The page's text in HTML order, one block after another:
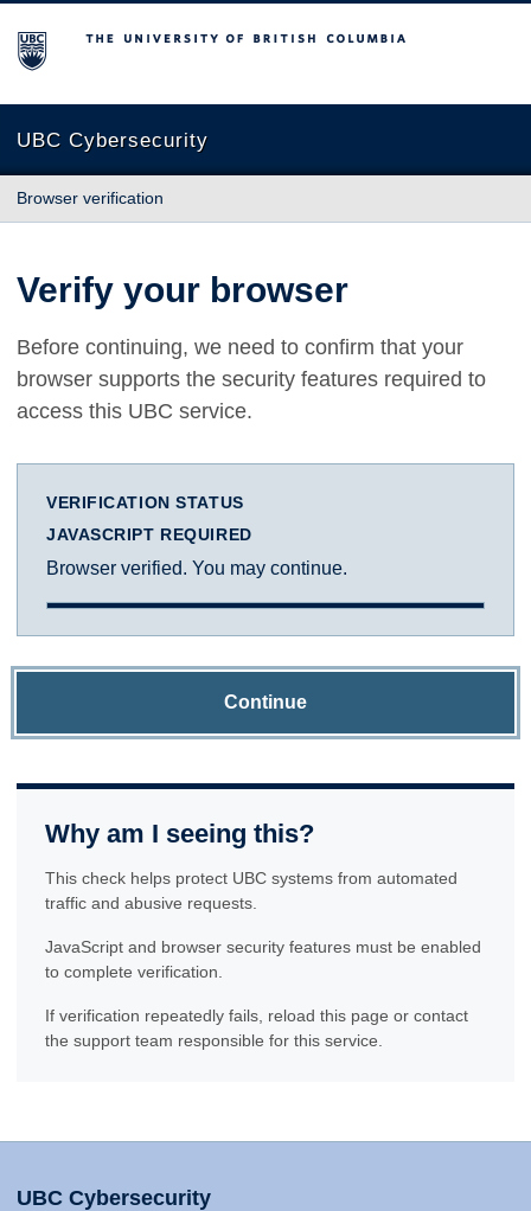
The University of British Columbia
UBC Cybersecurity
Browser verification
Verify your browser
Before continuing, we need to confirm that your
browser supports the security features required to
access this UBC service.
VERIFICATION STATUS
JAVASCRIPT REQUIRED
Browser verified. You may continue.
Continue
Why am I seeing this?
This check helps protect UBC systems from automated
traffic and abusive requests.
JavaScript and browser security features must be enabled
to complete verification.
If verification repeatedly fails, reload this page or contact
the support team responsible for this service.
UBC Cybersecurity